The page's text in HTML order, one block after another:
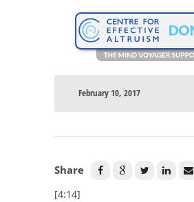
February 10, 2017
Share
[4:14]